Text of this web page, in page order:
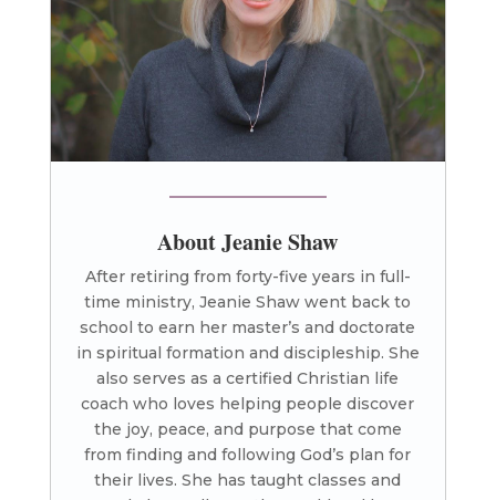
About Jeanie Shaw
After retiring from forty-five years in full-
time ministry, Jeanie Shaw went back to
school to earn her master’s and doctorate
in spiritual formation and discipleship. She
also serves as a certified Christian life
coach who loves helping people discover
the joy, peace, and purpose that come
from finding and following God’s plan for
their lives. She has taught classes and